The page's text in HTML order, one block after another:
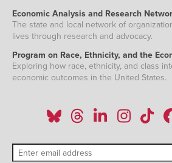
Economic Analysis and Research
The state and local network of
lives through research and advocacy.
Program on Race, Ethnicity, and the
Exploring how race, ethnicity, and class
economic outcomes in the United States.